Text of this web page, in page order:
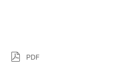
PDF